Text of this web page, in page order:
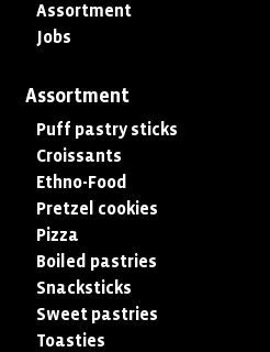
Assortment
Jobs
Assortment
Puff pastry sticks
Croissants
Ethno-Food
Pretzel cookies
Pizza
Boiled pastries
Snacksticks
Sweet pastries
Toasties